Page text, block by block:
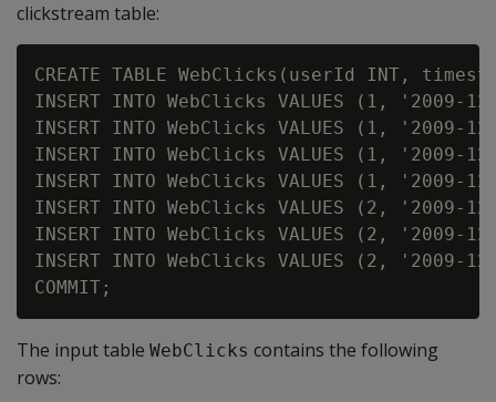
clickstream table:
CREATE TABLE WebClicks(userId INT,
INSERT INTO WebClicks VALUES (1, '2009-
INSERT INTO WebClicks VALUES (1, '2009-
INSERT INTO WebClicks VALUES (1, '2009-
INSERT INTO WebClicks VALUES (1, '2009-
INSERT INTO WebClicks VALUES (2, '2009-
INSERT INTO WebClicks VALUES (2, '2009-
INSERT INTO WebClicks VALUES (2, '2009-
The input table WebClicks contains the following
rows: